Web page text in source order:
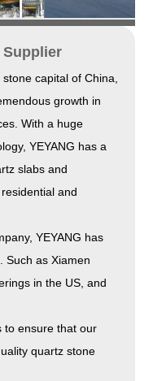
Supplier
capital of China,
growth in
With a huge
YEYANG has a
slabs and
and
YEYANG has
Such as Xiamen
in the US, and
to ensure that our
quartz stone